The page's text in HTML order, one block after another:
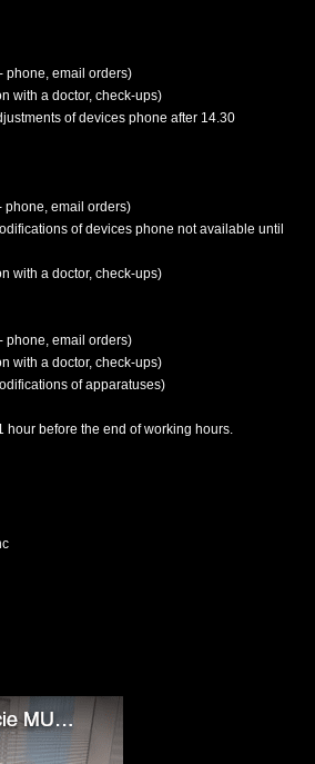
phone, email orders)
with a doctor, check-ups)
of devices phone after 14.30
phone, email orders)
of devices phone not available until
with a doctor, check-ups)
phone, email orders)
with a doctor, check-ups)
of apparatuses)
hour before the end of working hours.